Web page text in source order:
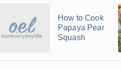
How to Cook
Papaya Pear
Squash